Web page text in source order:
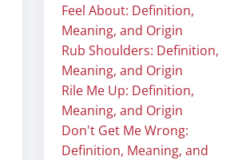
Feel About: Definition,
Meaning, and Origin
Rub Shoulders: Definition,
Meaning, and Origin
Rile Me Up: Definition,
Meaning, and Origin
Don't Get Me Wrong:
Definition, Meaning, and